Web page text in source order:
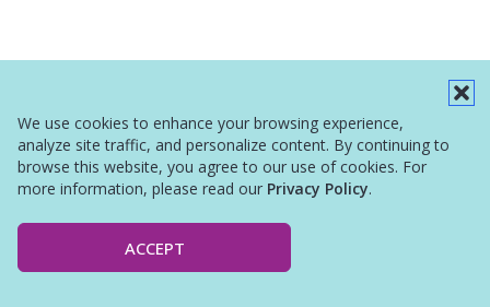
We use cookies to enhance your browsing experience,
analyze site traffic, and personalize content. By continuing to
browse this website, you agree to our use of cookies. For
more information, please read our Privacy Policy.
ACCEPT